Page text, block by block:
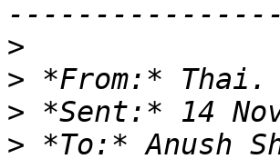
>
> *From:* Thai.
>
> *To:* Anush